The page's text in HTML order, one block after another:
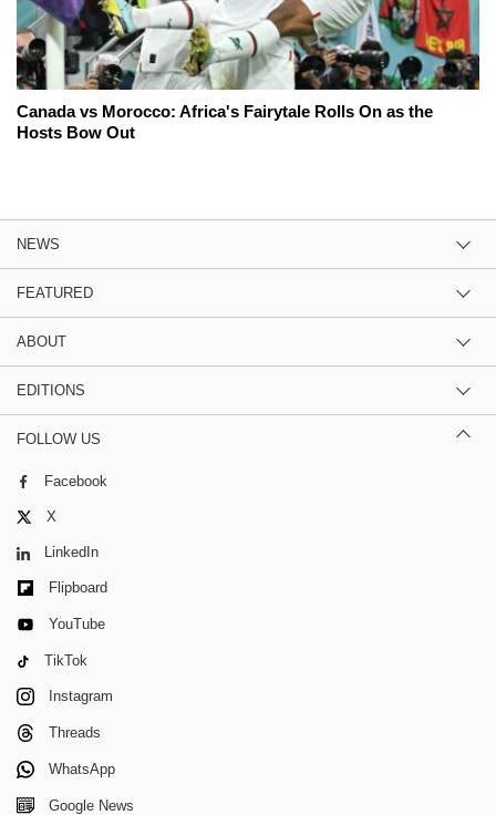
Canada vs Morocco: Africa's Fairytale Rolls On as the
Hosts Bow Out
NEWS
FEATURED
ABOUT
EDITIONS
FOLLOW US
Facebook
X
LinkedIn
Flipboard
YouTube
TikTok
Instagram
Threads
WhatsApp
Google News